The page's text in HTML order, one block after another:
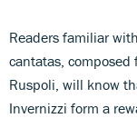
Readers familiar
cantatas,
Ruspoli, will know
Invernizzi form a